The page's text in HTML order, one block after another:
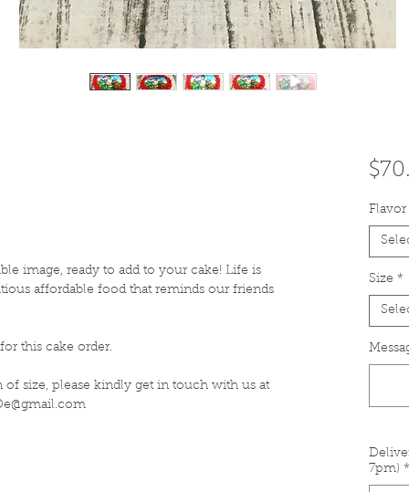
image, ready to add to your cake! Life is
affordable food that reminds our friends
this cake order.
size, please kindly get in touch with us at
Flavor
Size *
7pm) *